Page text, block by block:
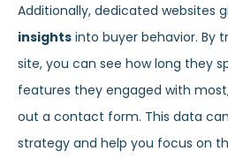
Additionally, dedicated websites
insights into buyer behavior. By
site, you can see how long they
features they engaged with
out a contact form. This data
strategy and help you focus on